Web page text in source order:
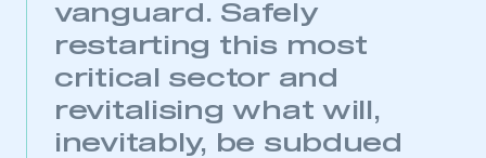
vanguard. Safely
restarting this most
critical sector and
revitalising what will,
inevitably, be subdued